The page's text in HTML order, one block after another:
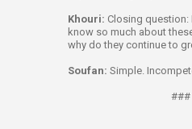
Khouri: Closing
know so much about
why do they continue to
Soufan: Simple.
###